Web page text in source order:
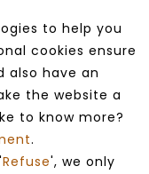
to help you
cookies ensure
also have an
the website a
to know more?
.
Refuse', we only